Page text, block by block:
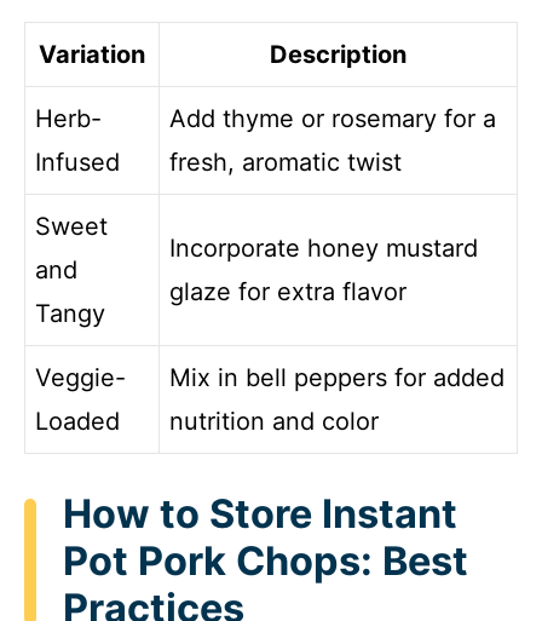
Variation Description
Herb-
Infused
Add thyme or rosemary for a
fresh, aromatic twist
Sweet
and
Tangy
Incorporate honey mustard
glaze for extra flavor
Veggie-
Loaded
Mix in bell peppers for added
nutrition and color
How to Store Instant
Pot Pork Chops: Best
Practices